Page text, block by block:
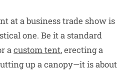
at a business trade show is
one. Be it a standard
acustom tent, erecting a
up a canopy—it is about